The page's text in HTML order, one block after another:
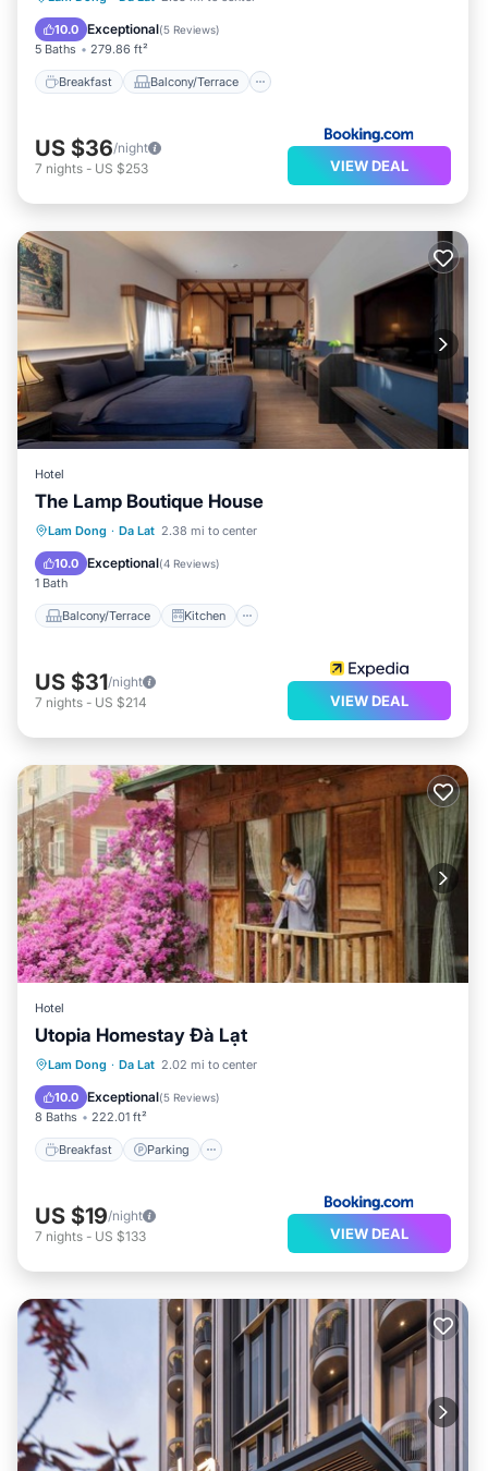
10.0 Exceptional(5 Reviews)
5 Baths 279.86 ft²
Breakfast Balcony/Terrace
Air Conditioner
US $36/night
7 nights - US $253 VIEW DEAL
Hotel
The Lamp Boutique House
Lam Dong · Da Lat 2.38 mi to center
10.0 Exceptional(4 Reviews)
1 Bath
Balcony/Terrace Kitchen
Balcony/Terrace Kitchen
Child Friendly
US $31/night
7 nights - US $214 VIEW DEAL
Hotel
Utopia Homestay Đà Lạt
Lam Dong · Da Lat 2.02 mi to center
10.0 Exceptional(5 Reviews)
8 Baths 222.01 ft²
Breakfast Parking
Breakfast Parking
View
US $19/night
7 nights - US $133 VIEW DEAL